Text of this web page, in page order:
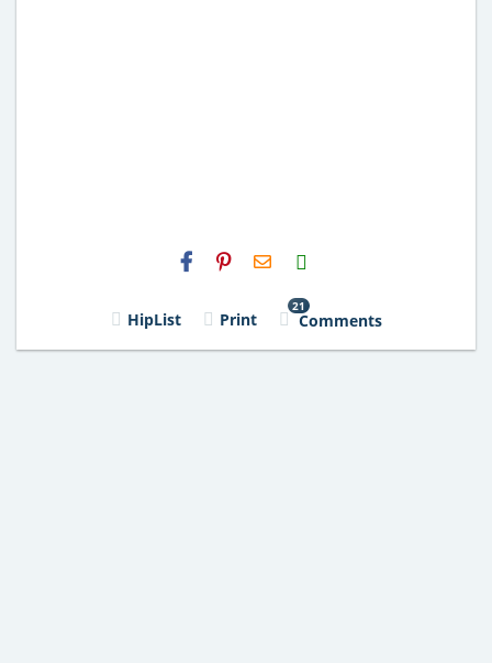
H2S
Email
HipList Print
21
Comments